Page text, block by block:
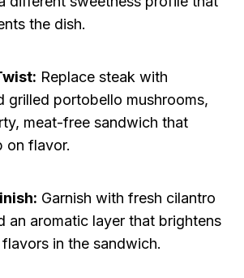
the dish.
Replace steak with
grilled portobello mushrooms,
meat-free sandwich that
on flavor.
Garnish with fresh cilantro
an aromatic layer that brightens
in the sandwich.